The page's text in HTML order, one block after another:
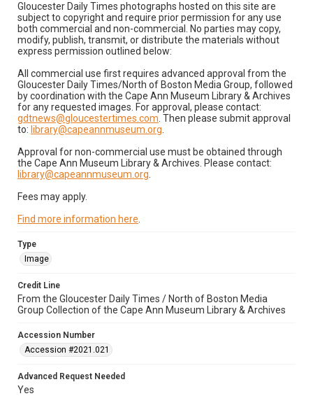
Gloucester Daily Times photographs hosted on this site are
subject to copyright and require prior permission for any use
both commercial and non-commercial. No parties may copy,
modify, publish, transmit, or distribute the materials without
express permission outlined below:
All commercial use first requires advanced approval from the
Gloucester Daily Times/North of Boston Media Group, followed
by coordination with the Cape Ann Museum Library & Archives
for any requested images. For approval, please contact:
gdtnews@gloucestertimes.com . Then please submit approval
to: library@capeannmuseum.org
Approval for non-commercial use must be obtained through
the Cape Ann Museum Library & Archives. Please contact:
library@capeannmuseum.org
Fees may apply.
Find more information here
Type
Image
Credit Line
From the Gloucester Daily Times / North of Boston Media
Group Collection of the Cape Ann Museum Library & Archives
Accession Number
Accession #2021.021
Advanced Request Needed
Yes